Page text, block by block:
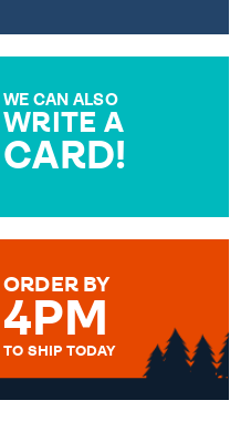
WE CAN ALSO
WRITE A
CARD!
MESSAGE IS HANDWRITTEN
ORDER BY
4PM
TO SHIP TODAY